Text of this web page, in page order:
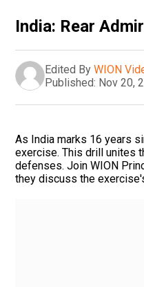
India: Rear
Edited By WION
Published: Nov 20,
As India marks 16 years
exercise. This drill unites
defenses. Join WION
they discuss the